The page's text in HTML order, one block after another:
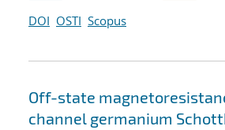
DOI OSTI Scopus
Off-state
channel germanium